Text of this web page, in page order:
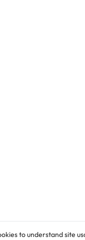
to understand site